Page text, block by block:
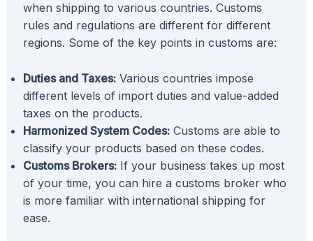
when shipping to various countries. Customs
rules and regulations are different for different
regions. Some of the key points in customs are:
Duties and Taxes:Various countries impose
different levels of import duties and value-added
taxes on the products.
Harmonized System Codes:Customs are able to
classify your products based on these codes.
Customs Brokers:If your business takes up most
of your time, you can hire a customs broker who
is more familiar with international shipping for
ease.